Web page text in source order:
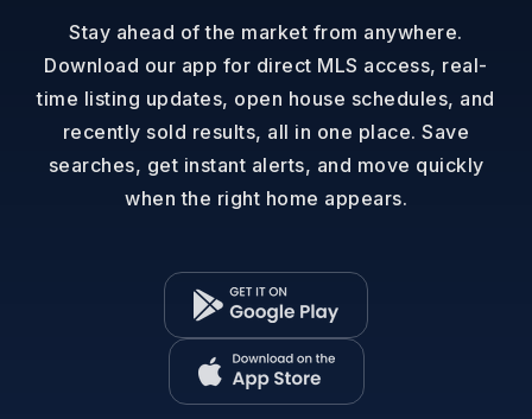
Stay ahead of the market from anywhere.
Download our app for direct MLS access, real-
time listing updates, open house schedules, and
recently sold results, all in one place. Save
searches, get instant alerts, and move quickly
when the right home appears.